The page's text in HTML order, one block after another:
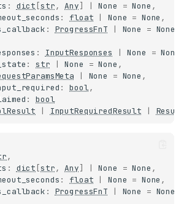
: dict [str, Any] | None = None ,
: float | None = None ,
: ProgressFnT | None = None
: InputResponses | None = None
: str | None = None ,
| None = None ,
: bool,
:
bool
| InputRequiredResult |
,
: dict [str, Any] | None = None ,
: float | None = None ,
: ProgressFnT | None = None